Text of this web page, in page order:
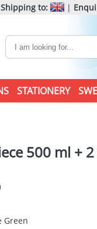
Shipping to: |
STATIONERY
500 ml +
Green